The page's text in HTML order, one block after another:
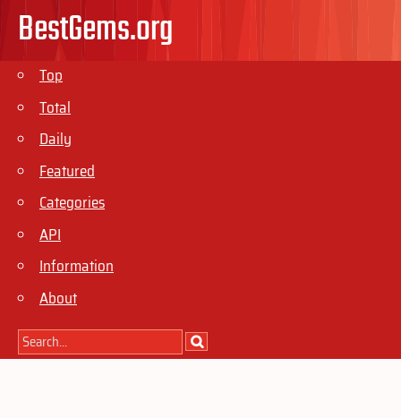
BestGems.org
Top
Total
Daily
Featured
Categories
API
Information
About